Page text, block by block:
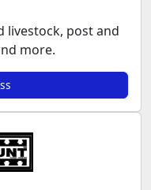
livestock, post and
more.